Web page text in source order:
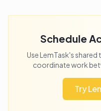
Schedule
Use LemTask's
coordinate work
Try